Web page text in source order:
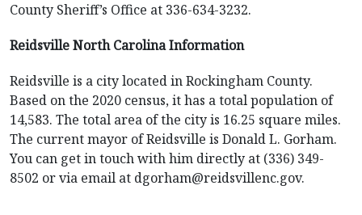
County Sheriff’s Office at 336-634-3232.
Reidsville North Carolina Information
Reidsville is a city located in Rockingham County.
Based on the 2020 census, it has a total population of
14,583. The total area of the city is 16.25 square miles.
The current mayor of Reidsville is Donald L. Gorham.
You can get in touch with him directly at (336) 349-
8502 or via email at dgorham@reidsvillenc.gov.